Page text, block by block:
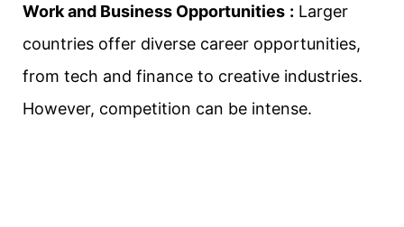
Work and Business Opportunities : Larger
countries offer diverse career opportunities,
from tech and finance to creative industries.
However, competition can be intense.